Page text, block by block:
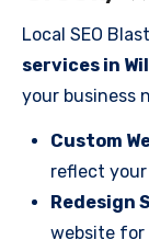
Local SEO
services in
your business
Custom
reflect your
Redesign
website for